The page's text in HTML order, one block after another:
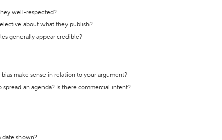
well-respected?
about what they publish?
generally appear credible?
make sense in relation to your argument?
an agenda? Is there commercial intent?
date shown?